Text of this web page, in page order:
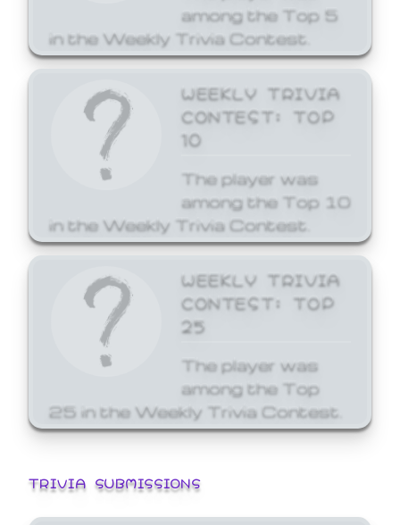
among the Top 5
in the Weekly Trivia Contest.
WEEKLY TRIVIA
CONTEST: TOP
10
The player was
among the Top 10
in the Weekly Trivia Contest.
WEEKLY TRIVIA
CONTEST: TOP
25
The player was
among the Top
25 in the Weekly Trivia Contest.
TRIVIA SUBMISSIONS